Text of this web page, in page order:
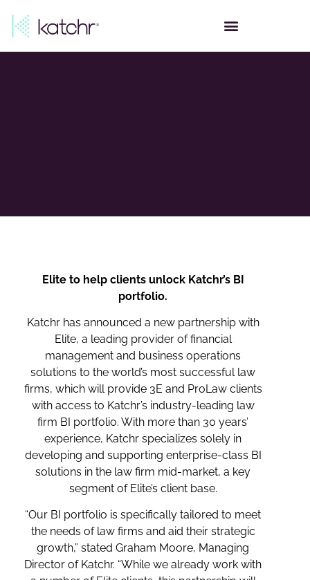
Elite to help clients unlock Katchr’s BI
portfolio.
Katchr has announced a new partnership with
Elite, a leading provider of financial
management and business operations
solutions to the world’s most successful law
firms, which will provide 3E and ProLaw clients
with access to Katchr’s industry-leading law
firm BI portfolio. With more than 30 years’
experience, Katchr specializes solely in
developing and supporting enterprise-class BI
solutions in the law firm mid-market, a key
segment of Elite’s client base.
“Our BI portfolio is specifically tailored to meet
the needs of law firms and aid their strategic
growth,” stated Graham Moore, Managing
Director of Katchr. “While we already work with